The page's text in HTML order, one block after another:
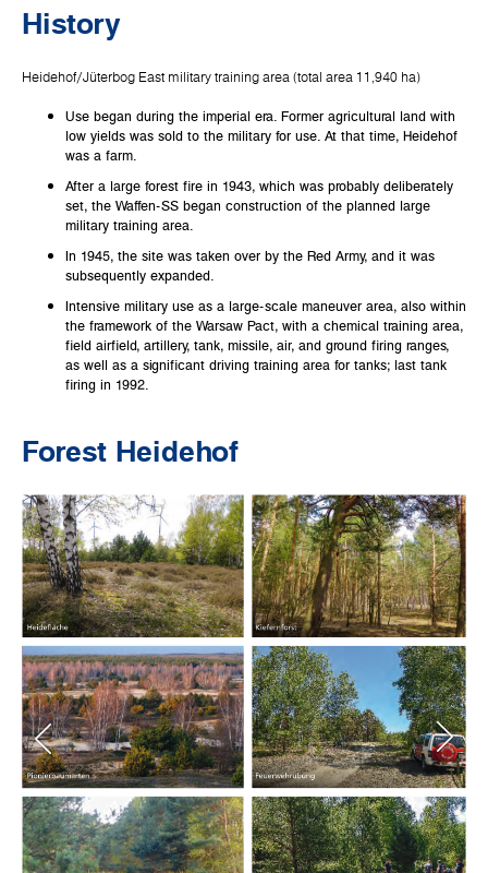
History
Heidehof/Jüterbog East military training area (total area 11,940 ha)
Use began during the imperial era. Former agricultural land with
low yields was sold to the military for use. At that time, Heidehof
was a farm.
After a large forest fire in 1943, which was probably deliberately
set, the Waffen-SS began construction of the planned large
military training area.
In 1945, the site was taken over by the Red Army, and it was
subsequently expanded.
Intensive military use as a large-scale maneuver area, also within
the framework of the Warsaw Pact, with a chemical training area,
field airfield, artillery, tank, missile, air, and ground firing ranges,
as well as a significant driving training area for tanks; last tank
firing in 1992.
Forest Heidehof